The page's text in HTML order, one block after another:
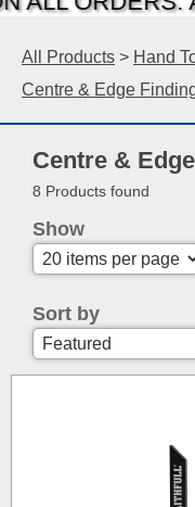
All Products > Hand
Centre & Edge
Centre &
8 Products found
Show
Sort by